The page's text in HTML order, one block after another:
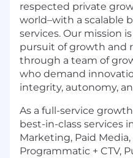
respected private
world–with a scalable
services. Our mission
pursuit of growth and
through a team of
who demand
integrity, autonomy,
As a full-service
best-in-class services
Marketing, Paid
Programmatic + CTV,